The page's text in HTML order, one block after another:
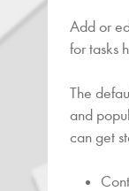
Add or
for tasks
The
and
can get